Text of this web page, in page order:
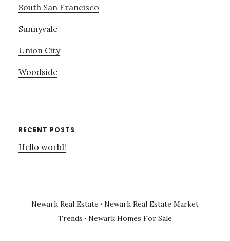
South San Francisco
Sunnyvale
Union City
Woodside
RECENT POSTS
Hello world!
Newark Real Estate · Newark Real Estate Market
Trends · Newark Homes For Sale